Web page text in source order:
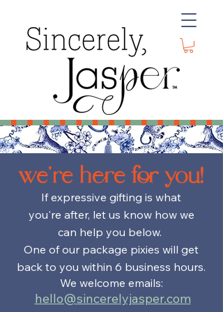
we're here for you!
Ifexpressive gifting is what
you're after, let us know how we
can help you below.
One of our package pixies will get
back to you within 6 business hours.
We welcome emails:
hello@sincerelyjasper.com